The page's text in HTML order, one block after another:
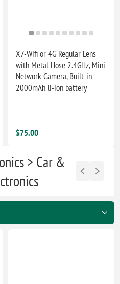
X7-Wifi or 4G Regular Lens
with Metal Hose 2.4GHz, Mini
Network Camera, Built-in
2000mAh li-ion battery
$75.00
> Car &